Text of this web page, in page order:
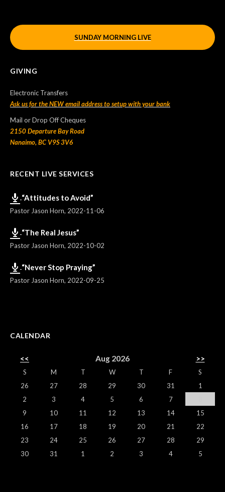
SUNDAY MORNING LIVE
GIVING
Electronic Transfers
Ask us for the NEW email address to setup with your bank
Mail or Drop Off Cheques
2150 Departure Bay Road
Nanaimo, BC V9S 3V6
RECENT LIVE SERVICES
“Attitudes to Avoid”
Pastor Jason Horn, 2022-11-06
“The Real Jesus”
Pastor Jason Horn, 2022-10-02
“Never Stop Praying”
Pastor Jason Horn, 2022-09-25
CALENDAR
<< Aug 2026 >>
S M T W T F
S
26
27 28 29 30 31
1
2
3 4 5 6 7
9
10 11 12 13 14
15
16
17 18 19 20 21
22
23
24 25 26 27 28
29
30
31 1 2 3 4 5